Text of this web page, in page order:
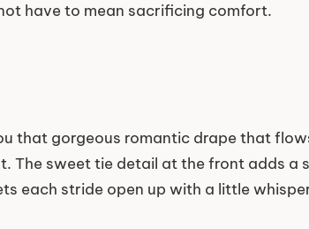
have to mean sacrificing comfort.
that gorgeous romantic drape that
The sweet tie detail at the front adds
each stride open up with a little